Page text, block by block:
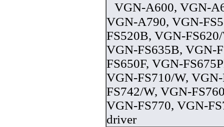
VGN-A600, VGN-
VGN-A790, VGN-
FS520B, VGN-
VGN-FS635B, VGN-
FS650F, VGN-
VGN-FS710/W,
FS742/W, VGN-
VGN-FS770, VGN-
driver